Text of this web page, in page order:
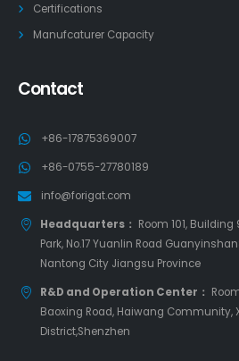
Certifications
Manufcaturer Capacity
Contact
+86-17875369007
+86-0755-27780189
info@forigat.com
Headquarters： Room 101,
Park, No.17 Yuanlin Road
Nantong City Jiangsu Province
R&D and Operation Center：
Baoxing Road, Haiwang Community,
District,Shenzhen